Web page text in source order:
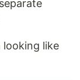
looking like